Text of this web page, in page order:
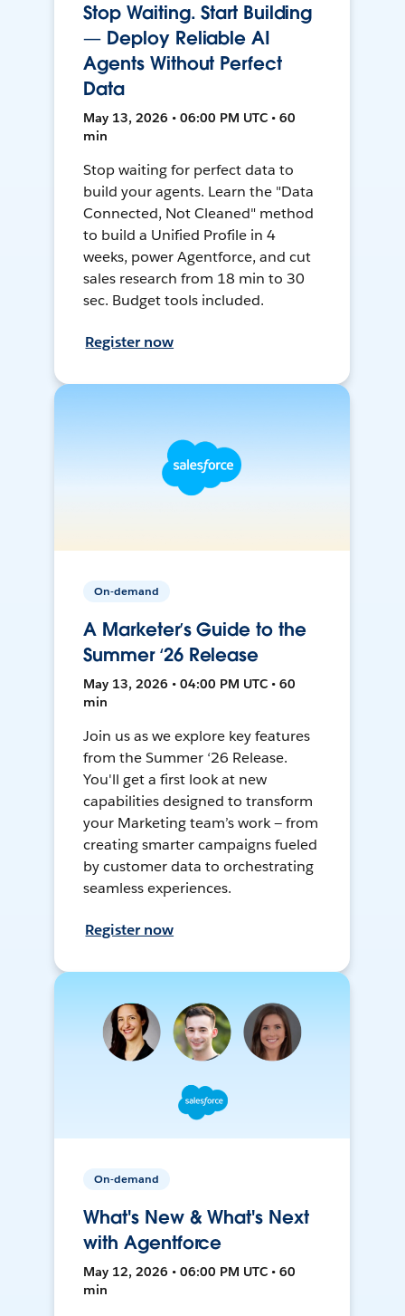
Stop Waiting. Start Building
— Deploy Reliable AI
Agents Without Perfect
Data
May 13, 2026 • 06:00 PM UTC • 60
min
Stop waiting for perfect data to
build your agents. Learn the "Data
Connected, Not Cleaned" method
to build a Unified Profile in 4
weeks, power Agentforce, and cut
sales research from 18 min to 30
sec. Budget tools included.
Register now
On-demand
A Marketer’s Guide to the
Summer ‘26 Release
May 13, 2026 • 04:00 PM UTC • 60
min
Join us as we explore key features
from the Summer ‘26 Release.
You'll get a first look at new
capabilities designed to transform
your Marketing team’s work — from
creating smarter campaigns fueled
by customer data to orchestrating
seamless experiences.
Register now
On-demand
What's New & What's Next
with Agentforce
May 12, 2026 • 06:00 PM UTC • 60
min